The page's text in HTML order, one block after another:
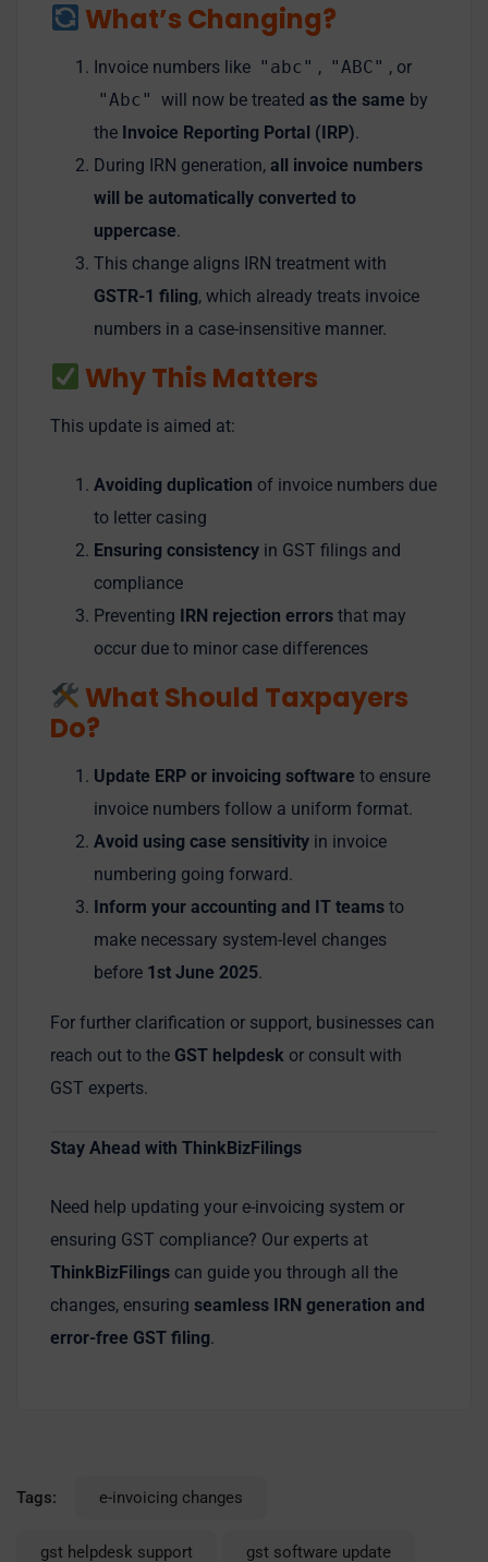
What’s Changing?
Invoice numbers like "abc" , "ABC" , or
"Abc" will now be treated as the same by
the Invoice Reporting Portal (IRP).
During IRN generation, all invoice numbers
will be automatically converted to
uppercase.
This change aligns IRN treatment with
GSTR-1 filing, which already treats invoice
numbers in a case-insensitive manner.
Why This Matters
This update is aimed at:
Avoiding duplication of invoice numbers due
to letter casing
Ensuring consistency in GST filings and
compliance
Preventing IRN rejection errors that may
occur due to minor case differences
What Should Taxpayers
Do?
Update ERP or invoicing software to ensure
invoice numbers follow a uniform format.
Avoid using case sensitivity in invoice
numbering going forward.
Inform your accounting and IT teams to
make necessary system-level changes
before 1st June 2025.
For further clarification or support, businesses can
reach out to the GST helpdesk or consult with
GST experts.
Stay Ahead with ThinkBizFilings
Need help updating your e-invoicing system or
ensuring GST compliance? Our experts at
ThinkBizFilings can guide you through all the
changes, ensuring seamless IRN generation and
error-free GST filing.
Tags: e-invoicing changes
gst helpdesk support gst software update